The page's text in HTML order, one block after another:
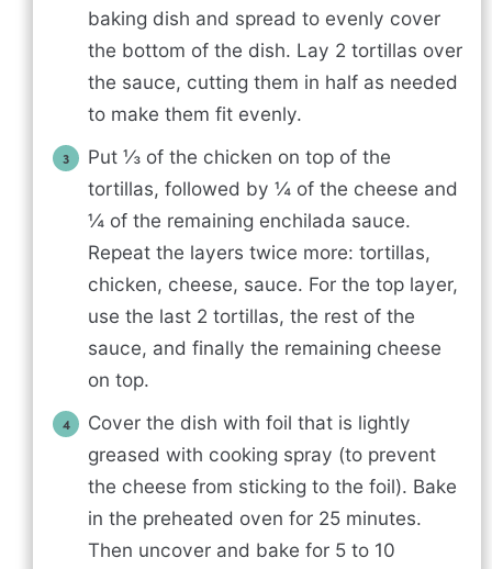
baking dish and spread to evenly cover
the bottom of the dish. Lay 2 tortillas over
the sauce, cutting them in half as needed
to make them fit evenly.
Put ⅓ of the chicken on top of the
tortillas, followed by ¼ of the cheese and
¼ of the remaining enchilada sauce.
Repeat the layers twice more: tortillas,
chicken, cheese, sauce. For the top layer,
use the last 2 tortillas, the rest of the
sauce, and finally the remaining cheese
on top.
Cover the dish with foil that is lightly
greased with cooking spray (to prevent
the cheese from sticking to the foil). Bake
in the preheated oven for 25 minutes.
Then uncover and bake for 5 to 10